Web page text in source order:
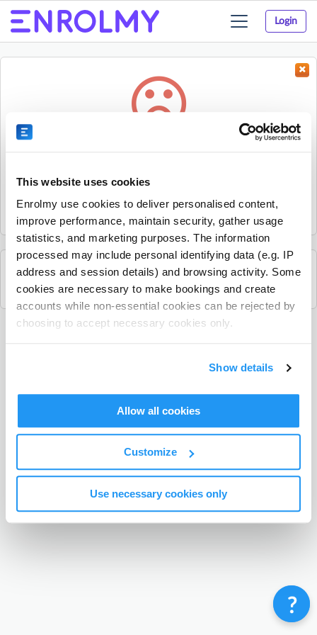
This website uses cookies
Enrolmy use cookies to deliver personalised content,
improve performance, maintain security, gather usage
statistics, and marketing purposes. The information
processed may include personal identifying data (e.g. IP
address and session details) and browsing activity. Some
cookies are necessary to make bookings and create
accounts while non-essential cookies can be rejected by
choosing to accept necessary cookies only.
Show details
Allow all cookies
Customize
Use necessary cookies only
Login
Toggle
navigation
Sorry, the activity could not be found.
it.
See all Essex Professional Coaching activities